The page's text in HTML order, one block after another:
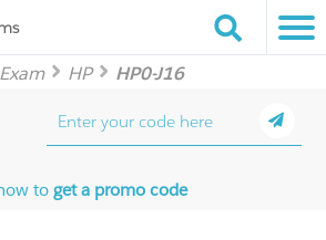
HP HP0-J16
toget a promo code